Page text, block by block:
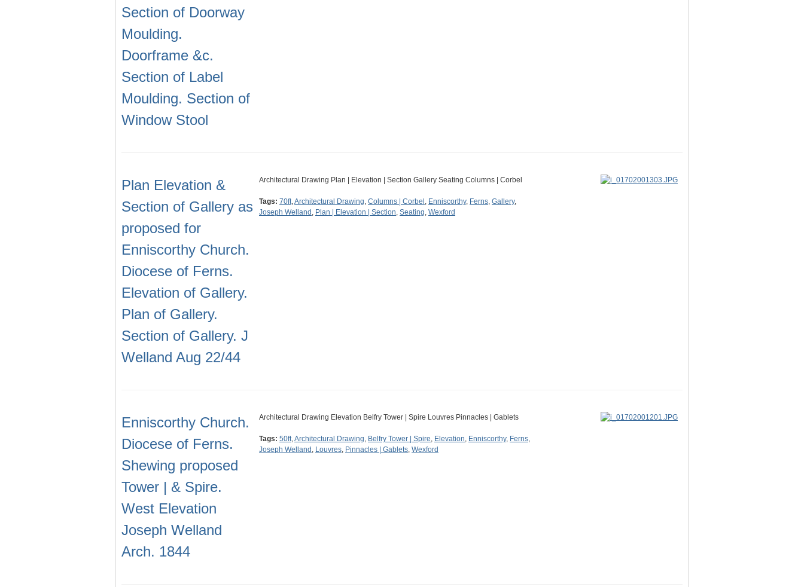
Section of Doorway
Moulding.
Doorframe &c.
Section of Label
Moulding. Section of
Window Stool
Plan Elevation &
Section of Gallery as
proposed for
Enniscorthy Church.
Diocese of Ferns.
Elevation of Gallery.
Plan of Gallery.
Section of Gallery. J
Welland Aug 22/44
Architectural Drawing Plan | Elevation | Section Gallery Seating Columns | Corbel
Tags: 70ft,Architectural Drawing, Columns | Corbel , Enniscorthy, Ferns, Gallery,
Joseph Welland , Plan | Elevation | Section, Seating, Wexford
Enniscorthy Church.
Diocese of Ferns.
Shewing proposed
Tower | & Spire.
West Elevation
Joseph Welland
Arch. 1844
Architectural Drawing Elevation Belfry Tower | Spire Louvres Pinnacles | Gablets
Tags: 50ft,Architectural Drawing, Belfry Tower | Spire, Elevation, Enniscorthy, Ferns,
Joseph Welland , Louvres, Pinnacles | Gablets, Wexford